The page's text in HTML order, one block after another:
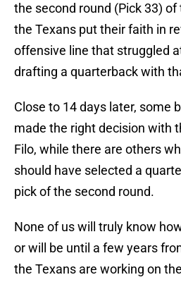
the second round (Pick 33) of
the Texans put their faith in
offensive line that struggled
drafting a quarterback with
Close to 14 days later, some
made the right decision with
Filo, while there are others
should have selected a
pick of the second round.
None of us will truly know
or will be until a few years
the Texans are working on